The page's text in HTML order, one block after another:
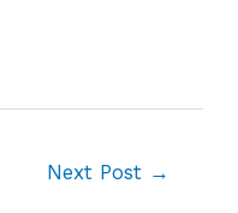
Next Post →